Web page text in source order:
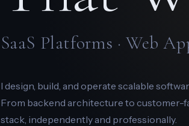
SaaS Platforms · Web
I design, build, and operate scalable
From backend architecture to customer-
stack, independently and professionally.